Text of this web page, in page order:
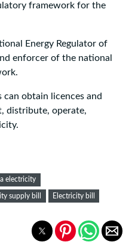
framework for the
Energy Regulator of
enforcer of the national
can obtain licences and
distribute, operate,
electricity
supply bill Electricity bill